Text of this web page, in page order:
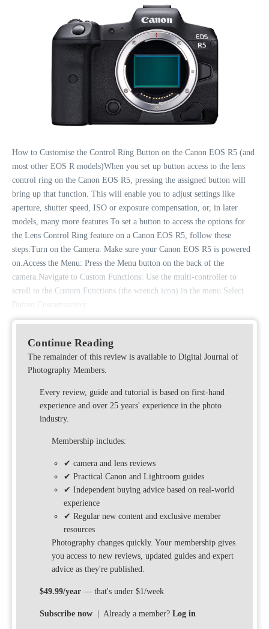
How to Customise the Control Ring Button on the Canon EOS R5 (and
most other EOS R models)When you set up button access to the lens
control ring on the Canon EOS R5, pressing the assigned button will
bring up that function. This will enable you to adjust settings like
aperture, shutter speed, ISO or exposure compensation, or, in later
models, many more features.To set a button to access the options for
the Lens Control Ring feature on a Canon EOS R5, follow these
steps:Turn on the Camera: Make sure your Canon EOS R5 is powered
on.Access the Menu: Press the Menu button on the back of the
camera.Navigate to Custom Functions: Use the multi-controller to
scroll to the Custom Functions (the wrench icon) in the menu.Select
Button Customisation:
Continue Reading
The remainder of this review is available to Digital Journal of
Photography Members.
Every review, guide and tutorial is based on first-hand
experience and over 25 years' experience in the photo
industry.
Membership includes:
✔ camera and lens reviews
✔ Practical Canon and Lightroom guides
✔ Independent buying advice based on real-world
experience
✔ Regular new content and exclusive member
resources
Photography changes quickly. Your membership gives
you access to new reviews, updated guides and expert
advice as they're published.
$49.99/year — that's under $1/week
Subscribe now | Already a member?Log in